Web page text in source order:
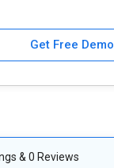
Get Free Demo
& 0 Reviews